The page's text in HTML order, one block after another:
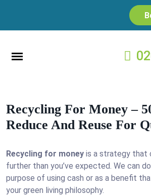
Recycling For Money –
Reduce And Reuse For
Recycling for money is a strategy that
further than you’ve expected. We can
purpose of using cash or as a benefit
your green living philosophy.